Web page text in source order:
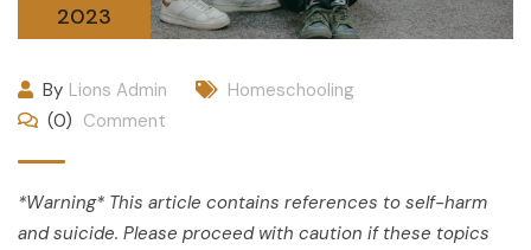
2023
By Lions Admin
Homeschooling
(0) Comment
*Warning* This article contains references to self-harm
and suicide. Please proceed with caution if these topics